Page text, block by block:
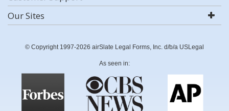
Our Sites
© Copyright 1997-2026 airSlate Legal Forms, Inc. d/b/a USLegal
As seen in: